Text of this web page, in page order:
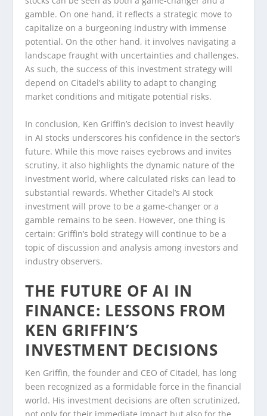
gamble. On one hand, it reflects a strategic move to
capitalize on a burgeoning industry with immense
potential. On the other hand, it involves navigating a
landscape fraught with uncertainties and challenges.
As such, the success of this investment strategy will
depend on Citadel’s ability to adapt to changing
market conditions and mitigate potential risks.
In conclusion, Ken Griffin’s decision to invest heavily
in AI stocks underscores his confidence in the sector’s
future. While this move raises eyebrows and invites
scrutiny, it also highlights the dynamic nature of the
investment world, where calculated risks can lead to
substantial rewards. Whether Citadel’s AI stock
investment will prove to be a game-changer or a
gamble remains to be seen. However, one thing is
certain: Griffin’s bold strategy will continue to be a
topic of discussion and analysis among investors and
industry observers.
THE FUTURE OF AI IN
FINANCE: LESSONS FROM
KEN GRIFFIN’S
INVESTMENT DECISIONS
Ken Griffin, the founder and CEO of Citadel, has long
been recognized as a formidable force in the financial
world. His investment decisions are often scrutinized,